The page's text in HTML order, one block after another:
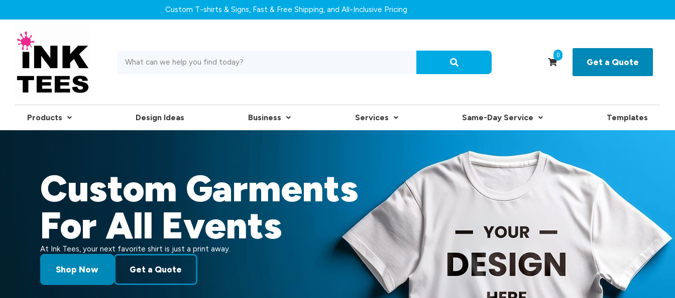
Custom T-shirts & Signs, Fast & Free Shipping, and All-Inclusive Pricing
0
Get a Quote
Products Design Ideas Business Services Same-Day Service Templates
Custom Garments
For All Events
At Ink Tees, your next favorite shirt is just a print away.
Shop Now Get a Quote